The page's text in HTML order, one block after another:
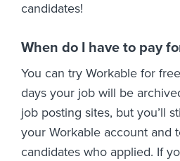
candidates!
When do I have to pay
You can try Workable for
days your job will be
job posting sites, but you’ll
your Workable account and
candidates who applied. If